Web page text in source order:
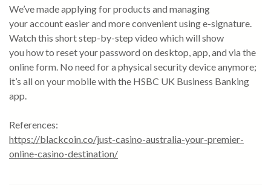
We’ve made applying for products and managing
your account easier and more convenient using e-signature.
Watch this short step-by-step video which will show
you how to reset your password on desktop, app, and via the
online form. No need for a physical security device anymore;
it’s all on your mobile with the HSBC UK Business Banking
app.
References:
https://blackcoin.co/just-casino-australia-your-premier-
online-casino-destination/